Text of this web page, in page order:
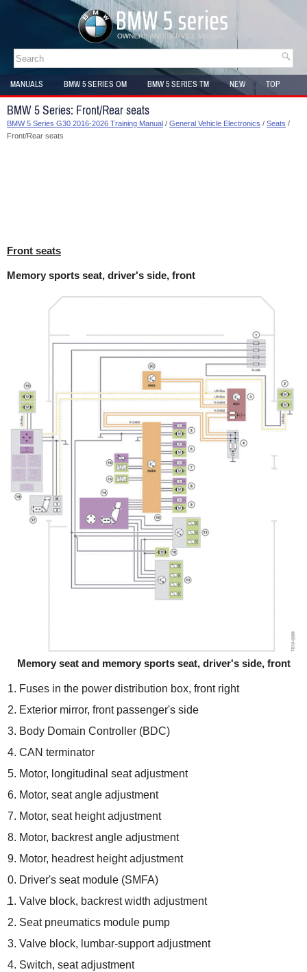
MANUALS BMW 5 SERIES OM BMW 5 SERIES TM NEW
TOP
SITEMAP
BMW 5 Series: Front/Rear seats
BMW 5 Series G30 2016-2026 Training Manual / General Vehicle Electronics / Seats /
Front/Rear seats
Front seats
Memory sports seat, driver's side, front
Memory seat and memory sports seat, driver's side, front
Fuses in the power distribution box, front right
Exterior mirror, front passenger's side
Body Domain Controller (BDC)
CAN terminator
Motor, longitudinal seat adjustment
Motor, seat angle adjustment
Motor, seat height adjustment
Motor, backrest angle adjustment
Motor, headrest height adjustment
Driver's seat module (SMFA)
Valve block, backrest width adjustment
Seat pneumatics module pump
Valve block, lumbar-support adjustment
Switch, seat adjustment